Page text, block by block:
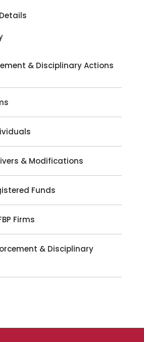
& Disciplinary Actions
& Modifications
Funds
Firms
& Disciplinary